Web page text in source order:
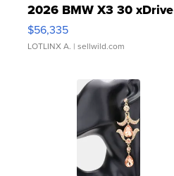
2026 BMW X3 30 xDrive
$56,335
LOTLINX A. | sellwild.com